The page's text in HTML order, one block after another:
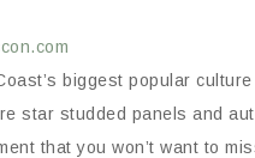
biggest popular
star studded panels and
that you won’t want to